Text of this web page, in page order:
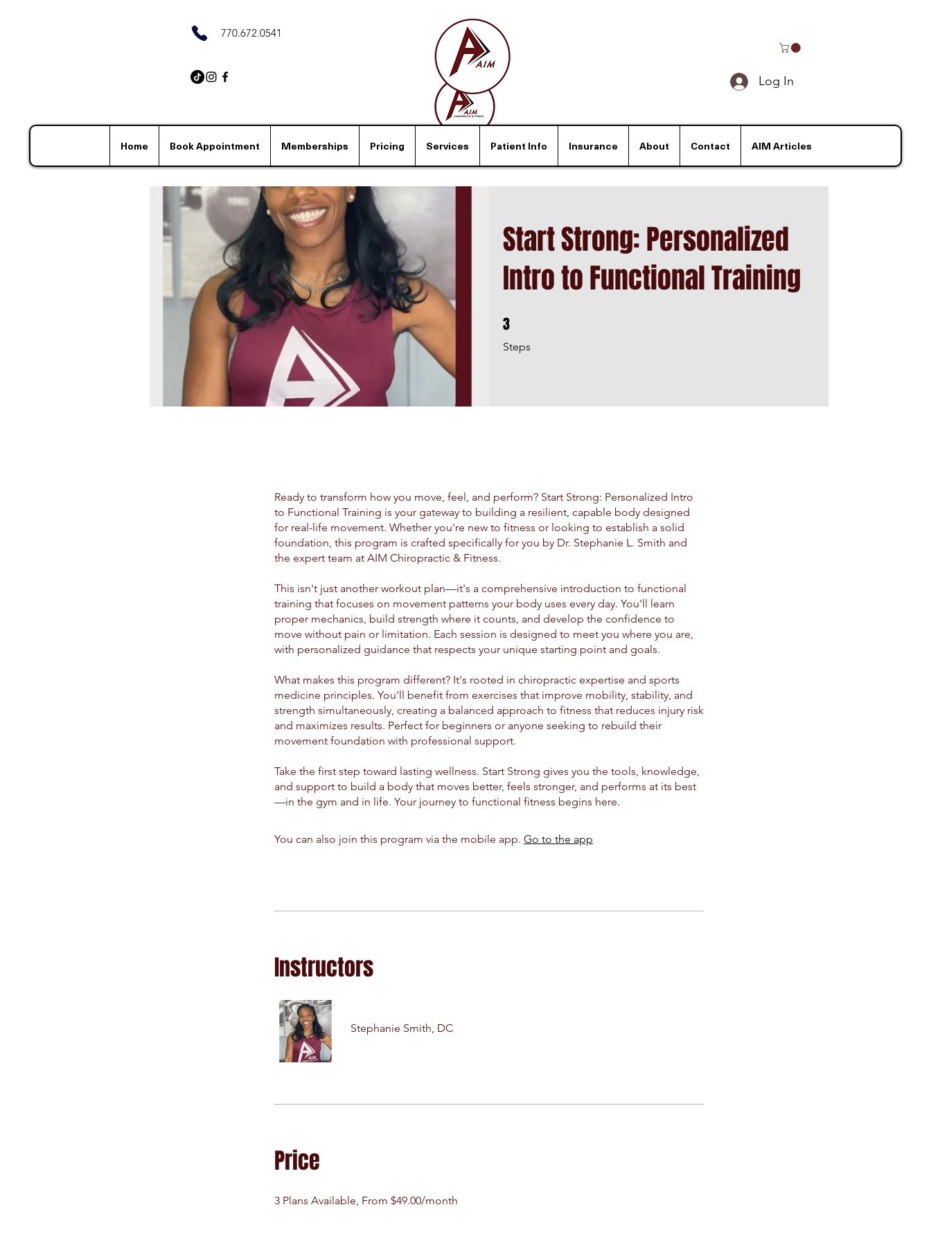
770.672.0541
Log In
Home Book Appointment Memberships Pricing Services Patient Info Insurance About Contact AIM Articles
Start Strong: Personalized
Intro to Functional Training
3
Steps
3 Steps
Ready to transform how you move, feel, and perform? Start Strong: Personalized Intro
to Functional Training is your gateway to building a resilient, capable body designed
for real-life movement. Whether you're new to fitness or looking to establish a solid
foundation, this program is crafted specifically for you by Dr. Stephanie L. Smith and
the expert team at AIM Chiropractic & Fitness.
This isn't just another workout plan—it's a comprehensive introduction to functional
training that focuses on movement patterns your body uses every day. You'll learn
proper mechanics, build strength where it counts, and develop the confidence to
move without pain or limitation. Each session is designed to meet you where you are,
with personalized guidance that respects your unique starting point and goals.
What makes this program different? It's rooted in chiropractic expertise and sports
medicine principles. You'll benefit from exercises that improve mobility, stability, and
strength simultaneously, creating a balanced approach to fitness that reduces injury risk
and maximizes results. Perfect for beginners or anyone seeking to rebuild their
movement foundation with professional support.
Take the first step toward lasting wellness. Start Strong gives you the tools, knowledge,
and support to build a body that moves better, feels stronger, and performs at its best
—in the gym and in life. Your journey to functional fitness begins here.
You can also join this program via the mobile app. Go to the app
Instructors
Stephanie Smith, DC
Price
3 Plans Available, From $49.00/month